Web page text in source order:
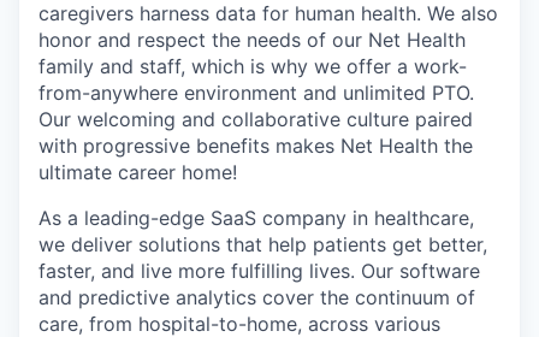
caregivers harness data for human health. We also
honor and respect the needs of our Net Health
family and staff, which is why we offer a work-
from-anywhere environment and unlimited PTO.
Our welcoming and collaborative culture paired
with progressive benefits makes Net Health the
ultimate career home!
As a leading-edge SaaS company in healthcare,
we deliver solutions that help patients get better,
faster, and live more fulfilling lives. Our software
and predictive analytics cover the continuum of
care, from hospital-to-home, across various